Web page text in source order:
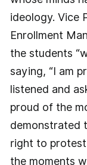
ideology. Vice
Enrollment
the students
saying, “I am
listened and
proud of the
demonstrated
right to protest
the moments